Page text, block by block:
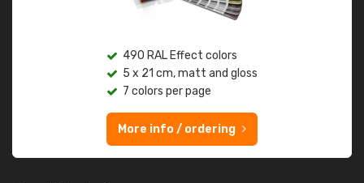
490 RAL Effect colors
5 x 21 cm, matt and gloss
7 colors per page
More info / ordering